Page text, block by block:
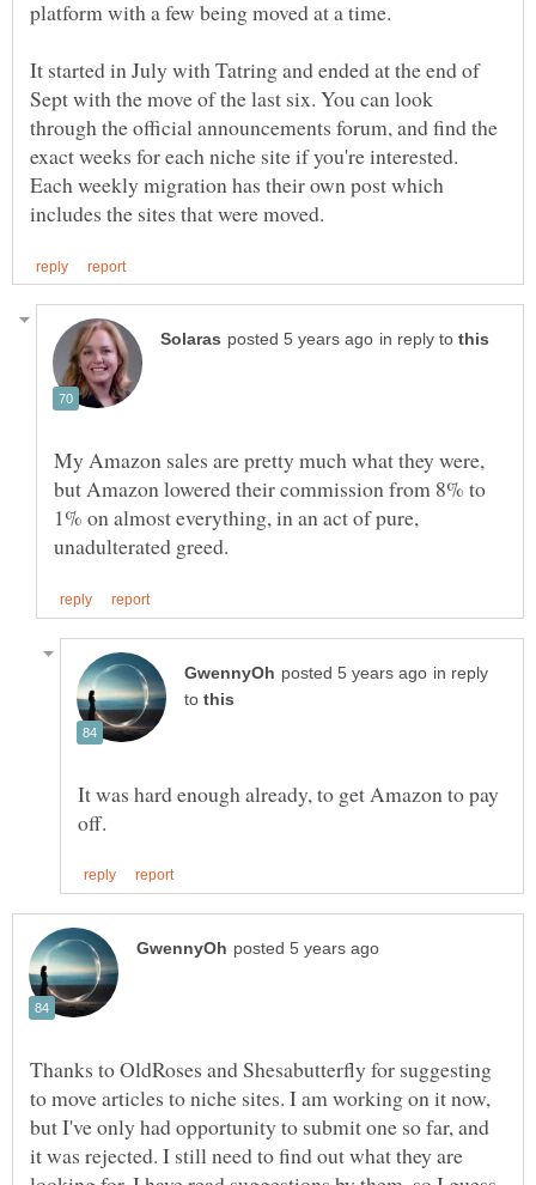
It started in July with Tatring and ended at the end of
Sept with the move of the last six. You can look
through the official announcements forum, and find the
exact weeks for each niche site if you're interested.
Each weekly migration has their own post which
in reply to
My Amazon sales are pretty much what they were,
but Amazon lowered their commission from 8% to
1% on almost everything, in an act of pure,
in reply
to
It was hard enough already, to get Amazon to pay
Thanks to OldRoses and Shesabutterfly for suggesting
to move articles to niche sites. I am working on it now,
but I've only had opportunity to submit one so far, and
it was rejected. I still need to find out what they are